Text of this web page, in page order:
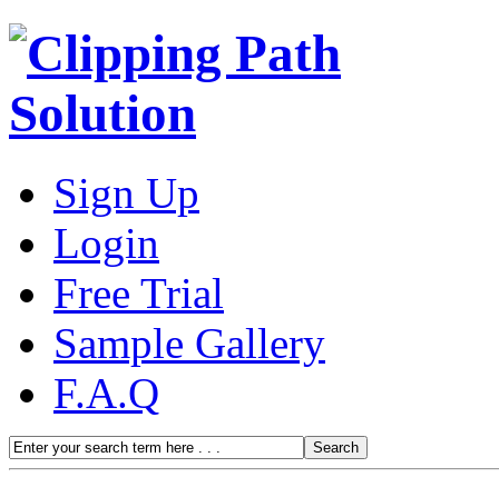
Sign Up
Login
Free Trial
Sample Gallery
F.A.Q